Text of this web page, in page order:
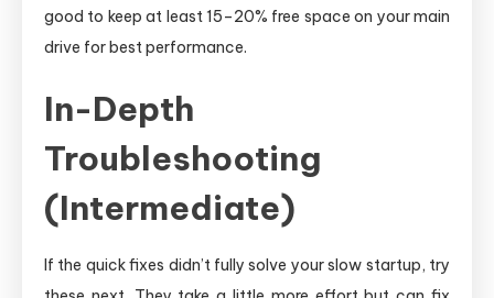
good to keep at least 15–20% free space on your main
drive for best performance.
In-Depth
Troubleshooting
(Intermediate)
If the quick fixes didn’t fully solve your slow startup, try